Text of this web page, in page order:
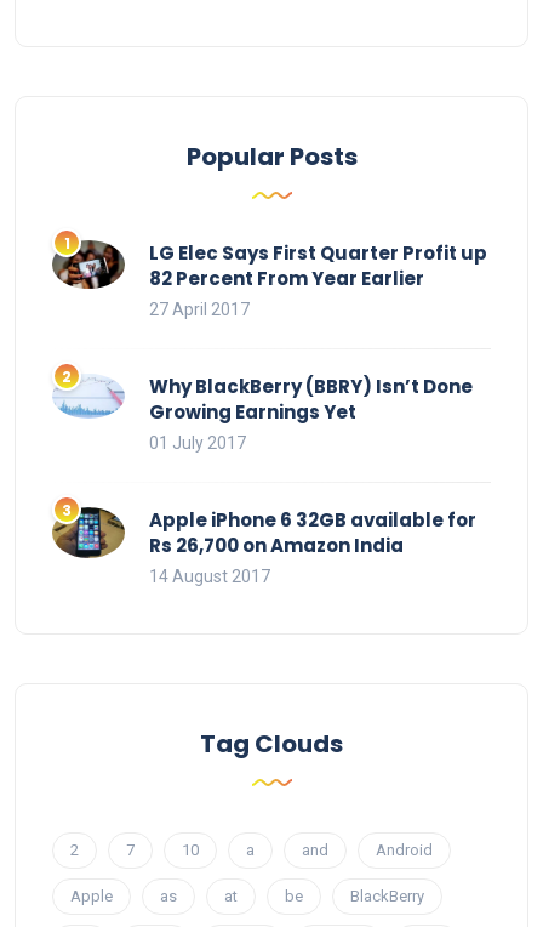
Popular Posts
LG Elec Says First Quarter Profit up
82 Percent From Year Earlier
27 April 2017
Why BlackBerry (BBRY) Isn’t Done
Growing Earnings Yet
01 July 2017
Apple iPhone 6 32GB available for
Rs 26,700 on Amazon India
14 August 2017
Tag Clouds
2 7 10 a and Android
Apple as at be BlackBerry